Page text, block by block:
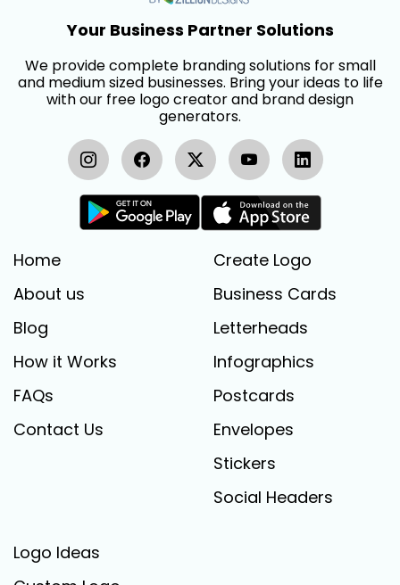
Your Business Partner Solutions
We provide complete branding solutions for small
and medium sized businesses. Bring your ideas to life
with our free logo creator and brand design
generators.
Home
About us
Blog
How it Works
FAQs
Contact Us
Create Logo
Business Cards
Letterheads
Infographics
Postcards
Envelopes
Stickers
Social Headers
Logo Ideas